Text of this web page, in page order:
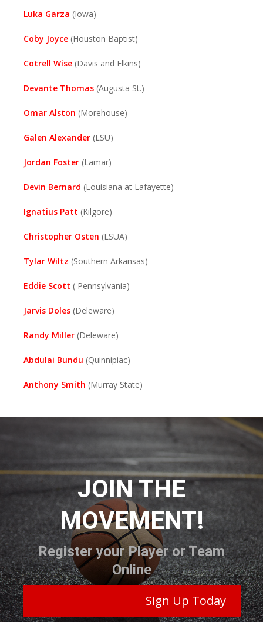
Luka Garza (Iowa)
Coby Joyce (Houston Baptist)
Cotrell Wise (Davis and Elkins)
Devante Thomas (Augusta St.)
Omar Alston (Morehouse)
Galen Alexander (LSU)
Jordan Foster (Lamar)
Devin Bernard (Louisiana at Lafayette)
Ignatius Patt (Kilgore)
Christopher Osten (LSUA)
Tylar Wiltz (Southern Arkansas)
Eddie Scott ( Pennsylvania)
Jarvis Doles (Deleware)
Randy Miller (Deleware)
Abdulai Bundu (Quinnipiac)
Anthony Smith (Murray State)
JOIN THE
MOVEMENT!
Register your Player or Team
Online
Sign Up Today